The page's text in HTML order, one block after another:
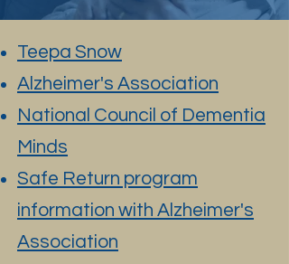
Teepa Snow
Alzheimer's Association
National Council of Dementia
Minds
Safe Return program
information with Alzheimer's
Association